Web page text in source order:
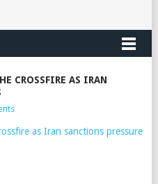
CROSSFIRE AS IRAN